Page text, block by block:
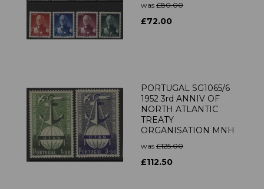
was £80.00
£72.00
PORTUGAL SG1065/6
1952 3rd ANNIV OF
NORTH ATLANTIC
TREATY
ORGANISATION MNH
was £125.00
£112.50